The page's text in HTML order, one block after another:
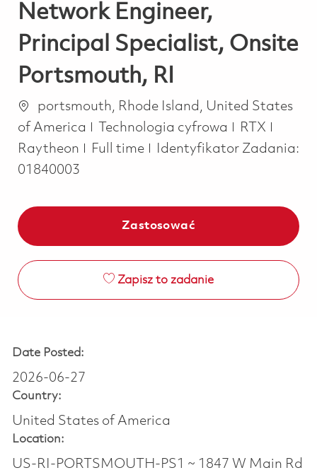
Network Engineer,
Principal Specialist, Onsite
Portsmouth, RI
Lokalizacja
portsmouth, Rhode Island, United States
of America
Kategoria
Technologia cyfrowa
RTX
Raytheon
Job Type
Full time
Identyfikator Zadania:
01840003
Zastosować
Zapisz to zadanie
Date Posted:
2026-06-27
Country:
United States of America
Location:
US-RI-PORTSMOUTH-PS1 ~ 1847 W Main Rd